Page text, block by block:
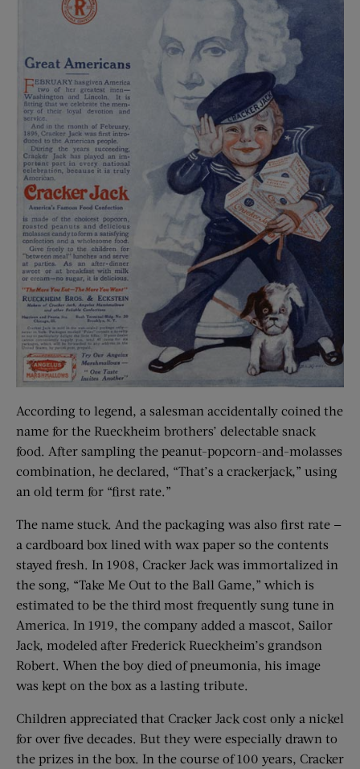
According to legend, a salesman accidentally coined the
name for the Rueckheim brothers’ delectable snack
food. After sampling the peanut-popcorn-and-molasses
combination, he declared, “That’s a crackerjack,” using
an old term for “first rate.”
The name stuck. And the packaging was also first rate —
a cardboard box lined with wax paper so the contents
stayed fresh. In 1908, Cracker Jack was immortalized in
the song, “Take Me Out to the Ball Game,” which is
estimated to be the third most frequently sung tune in
America. In 1919, the company added a mascot, Sailor
Jack, modeled after Frederick Rueckheim’s grandson
Robert. When the boy died of pneumonia, his image
was kept on the box as a lasting tribute.
Children appreciated that Cracker Jack cost only a nickel
for over five decades. But they were especially drawn to
the prizes in the box. In the course of 100 years, Cracker